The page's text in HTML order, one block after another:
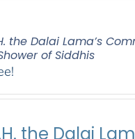
the Dalai Lama’s
of Siddhis
the Dalai